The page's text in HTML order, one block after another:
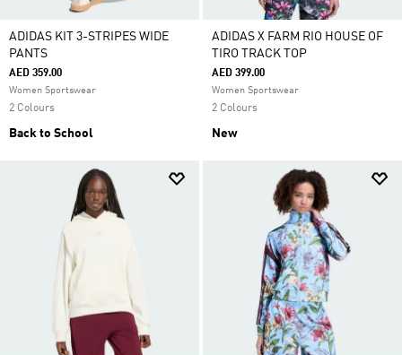
ADIDAS KIT 3-STRIPES WIDE
PANTS
AED 359.00
Women Sportswear
2 Colours
Back to School
ADIDAS X FARM RIO HOUSE OF
TIRO TRACK TOP
AED 399.00
Women Sportswear
2 Colours
New